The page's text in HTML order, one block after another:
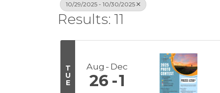
10/29/2025 - 10/30/2025
Results: 11
T
U
E
Aug Dec
26 1